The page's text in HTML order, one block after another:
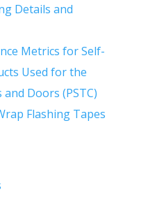
Details and
Metrics for Self-
Used for the
Doors (PSTC)
Flashing Tapes